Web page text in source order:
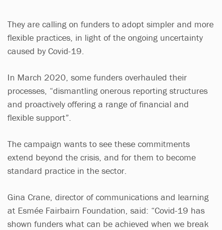
They are calling on funders to adopt simpler and more
flexible practices, in light of the ongoing uncertainty
caused by Covid-19.
In March 2020, some funders overhauled their
processes, “dismantling onerous reporting structures
and proactively offering a range of financial and
flexible support”.
The campaign wants to see these commitments
extend beyond the crisis, and for them to become
standard practice in the sector.
Gina Crane, director of communications and learning
at Esmée Fairbairn Foundation, said: “Covid-19 has
shown funders what can be achieved when we break